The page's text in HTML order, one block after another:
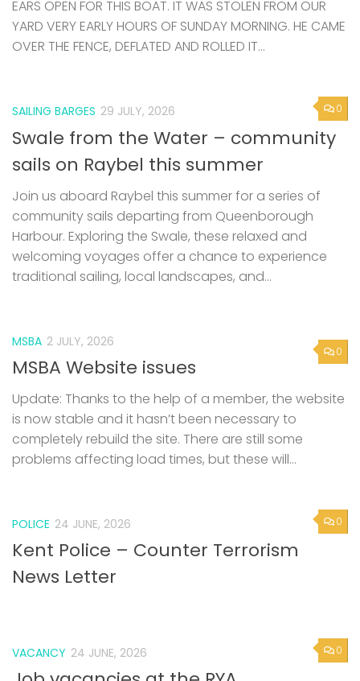
EARS OPEN FOR THIS BOAT. IT WAS STOLEN FROM OUR
YARD VERY EARLY HOURS OF SUNDAY MORNING. HE CAME
OVER THE FENCE, DEFLATED AND ROLLED IT...
0
SAILING BARGES 29 JULY, 2026
Swale from the Water – community
sails on Raybel this summer
Join us aboard Raybel this summer for a series of
community sails departing from Queenborough
Harbour. Exploring the Swale, these relaxed and
welcoming voyages offer a chance to experience
traditional sailing, local landscapes, and...
0
MSBA 2 JULY, 2026
MSBA Website issues
Update: Thanks to the help of a member, the website
is now stable and it hasn’t been necessary to
completely rebuild the site. There are still some
problems affecting load times, but these will...
0
POLICE 24 JUNE, 2026
Kent Police – Counter Terrorism
News Letter
0
VACANCY 24 JUNE, 2026